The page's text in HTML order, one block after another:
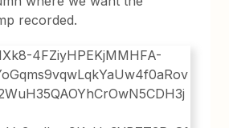
recorded.